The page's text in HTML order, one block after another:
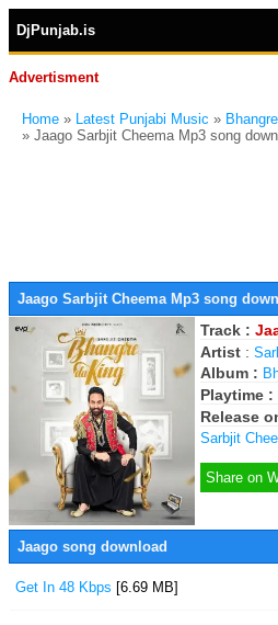
DjPunjab.is
Advertisment
Home » Latest Punjabi Music »
» Jaago Sarbjit Cheema Mp3 song
Jaago Sarbjit Cheema Mp3 song
Track :
Artist :
Album :
Playtime :
Release
Sarbjit
Share on
Jaago song download
Get In 48 Kbps [6.69 MB]